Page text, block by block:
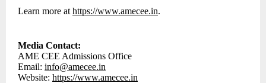
Learn more at https://www.amecee.in.
Media Contact:
AME CEE Admissions Office
Email: info@amecee.in
Website: https://www.amecee.in